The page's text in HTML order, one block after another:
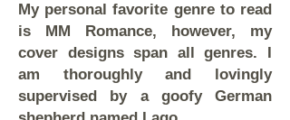
My personal favorite genre to read
is MM Romance, however, my
cover designs span all genres. I
am thoroughly and lovingly
supervised by a goofy German